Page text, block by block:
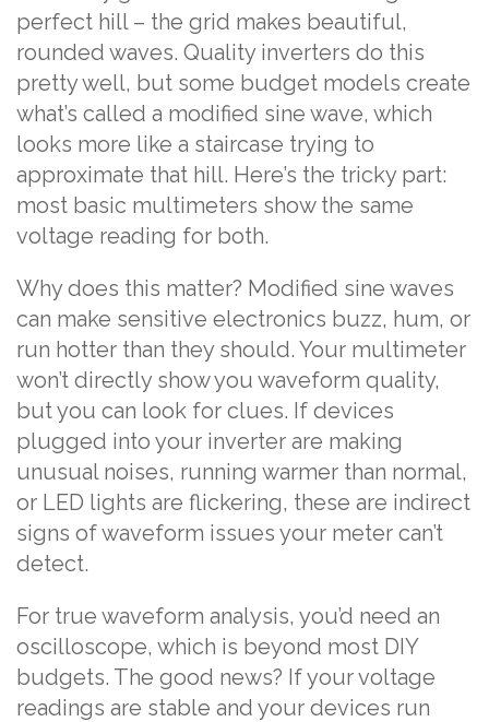
perfect hill – the grid makes beautiful,
rounded waves. Quality inverters do this
pretty well, but some budget models create
what’s called a modified sine wave, which
looks more like a staircase trying to
approximate that hill. Here’s the tricky part:
most basic multimeters show the same
voltage reading for both.
Why does this matter? Modified sine waves
can make sensitive electronics buzz, hum, or
run hotter than they should. Your multimeter
won’t directly show you waveform quality,
but you can look for clues. If devices
plugged into your inverter are making
unusual noises, running warmer than normal,
or LED lights are flickering, these are indirect
signs of waveform issues your meter can’t
detect.
For true waveform analysis, you’d need an
oscilloscope, which is beyond most DIY
budgets. The good news? If your voltage
readings are stable and your devices run